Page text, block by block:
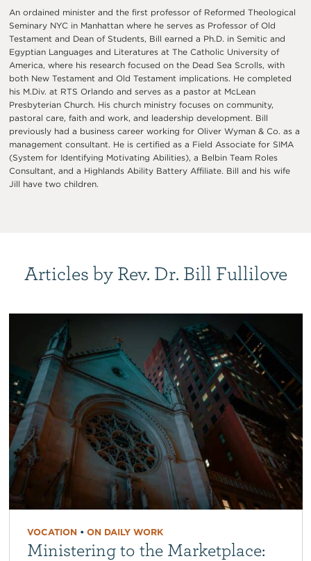
An ordained minister and the first professor of Reformed Theological
Seminary NYC in Manhattan where he serves as Professor of Old
Testament and Dean of Students, Bill earned a Ph.D. in Semitic and
Egyptian Languages and Literatures at The Catholic University of
America, where his research focused on the Dead Sea Scrolls, with
both New Testament and Old Testament implications. He completed
his M.Div. at RTS Orlando and serves as a pastor at McLean
Presbyterian Church. His church ministry focuses on community,
pastoral care, faith and work, and leadership development. Bill
previously had a business career working for Oliver Wyman & Co. as a
management consultant. He is certified as a Field Associate for SIMA
(System for Identifying Motivating Abilities), a Belbin Team Roles
Consultant, and a Highlands Ability Battery Affiliate. Bill and his wife
Jill have two children.
Articles by Rev. Dr. Bill Fullilove
VOCATION• ON DAILY WORK
Ministering to the Marketplace: